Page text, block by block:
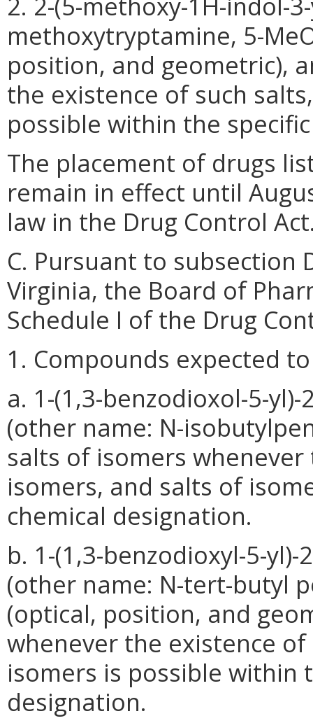
methoxytryptamine, 5-
position, and geometric),
the existence of such
possible within the
The placement of drugs
remain in effect until
law in the Drug Control
C. Pursuant to subsection
Virginia, the Board of
Schedule I of the Drug
1. Compounds expected
a. 1-(1,3-benzodioxol-5-
(other name: N-
salts of isomers
isomers, and salts of
chemical designation.
b. 1-(1,3-benzodioxyl-5-
(other name: N-tert-butyl
(optical, position, and
whenever the existence
isomers is possible within
designation.